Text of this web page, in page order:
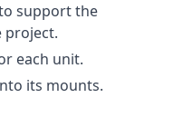
support the
project.
each unit.
its mounts.